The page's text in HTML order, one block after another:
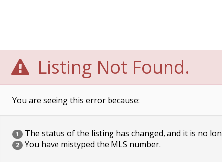
Listing Not Found.
You are seeing this error because:
1 The status of the listing has changed, and it is no
2 You have mistyped the MLS number.